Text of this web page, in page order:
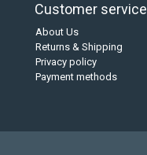
Customer service
About Us
Returns & Shipping
Privacy policy
Payment methods